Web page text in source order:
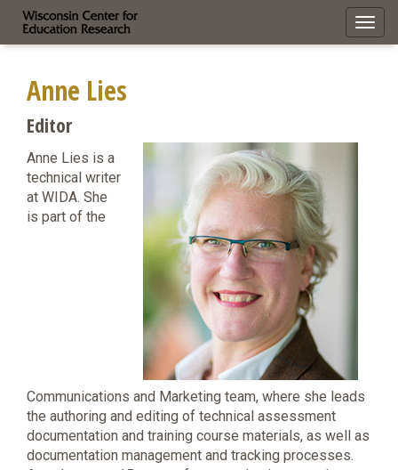
Anne Lies
Editor
Anne Lies is a
technical writer
at WIDA. She
is part of the
Communications and Marketing team, where she leads
the authoring and editing of technical assessment
documentation and training course materials, as well as
documentation management and tracking processes.